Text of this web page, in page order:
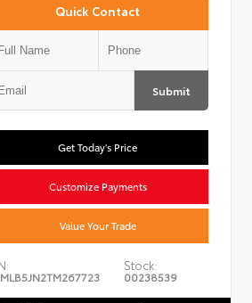
Quick Contact
Submit
Get Today's Price
Customize Payments
Value Your Trade
Stock:
00238539